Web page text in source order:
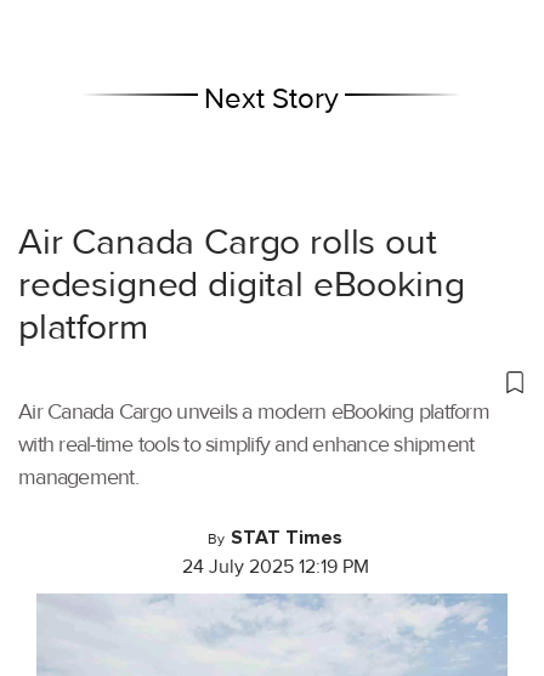
Next Story
Air Canada Cargo rolls out
redesigned digital eBooking
platform
Air Canada Cargo unveils a modern eBooking platform
with real-time tools to simplify and enhance shipment
management.
By STAT Times
24 July 2025 12:19 PM